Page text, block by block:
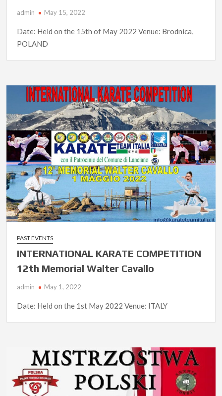
admin May 15, 2022
Date: Held on the 15th of May 2022 Venue: Brodnica,
POLAND
PAST EVENTS
INTERNATIONAL KARATE COMPETITION
12th Memorial Walter Cavallo
admin May 1, 2022
Date: Held on the 1st May 2022 Venue: ITALY